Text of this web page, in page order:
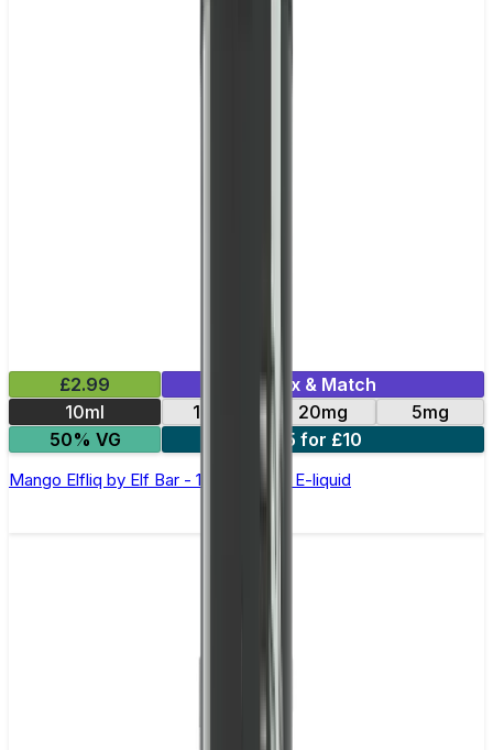
£2.99
Mix & Match
10ml
10mg 20mg
5mg
50% VG
5 for £10
Mango Elfliq by Elf Bar - 10ml Nic Salt E-liquid